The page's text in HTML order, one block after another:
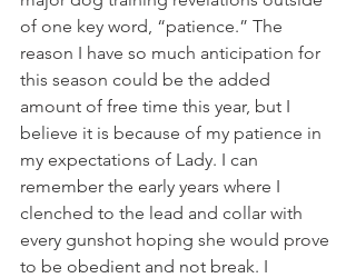
of one key word, “patience.” The
reason I have so much anticipation for
this season could be the added
amount of free time this year, but I
believe it is because of my patience in
my expectations of Lady. I can
remember the early years where I
clenched to the lead and collar with
every gunshot hoping she would prove
to be obedient and not break. I